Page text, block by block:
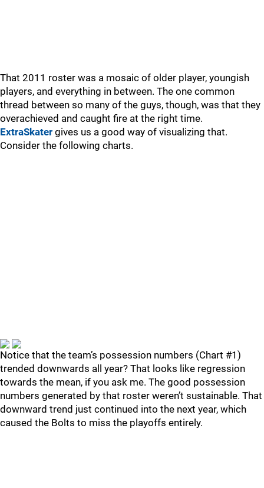
That 2011 roster was a mosaic of older player, youngish
players, and everything in between. The one common
thread between so many of the guys, though, was that they
overachieved and caught fire at the right time.
ExtraSkater gives us a good way of visualizing that.
Consider the following charts.
Notice that the team’s possession numbers (Chart #1)
trended downwards all year? That looks like regression
towards the mean, if you ask me. The good possession
numbers generated by that roster weren’t sustainable. That
downward trend just continued into the next year, which
caused the Bolts to miss the playoffs entirely.